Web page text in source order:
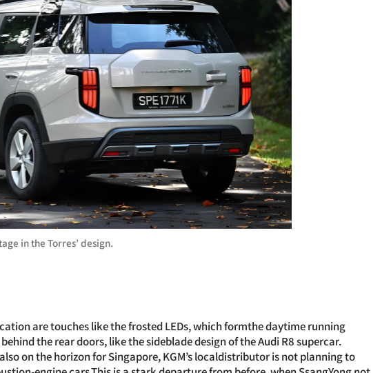
in the Torres’ design.
are touches like the frosted LEDs, which formthe daytime running
the rear doors, like the sideblade design of the Audi R8 supercar.
on the horizon for Singapore, KGM’s localdistributor is not planning to